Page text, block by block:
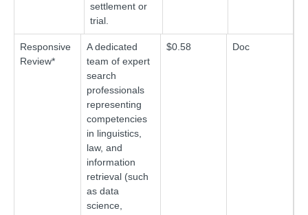
settlement or
trial.
Responsive
Review*
A dedicated
team of expert
search
professionals
representing
competencies
in linguistics,
law, and
information
retrieval (such
as data
science,
$0.58 Doc